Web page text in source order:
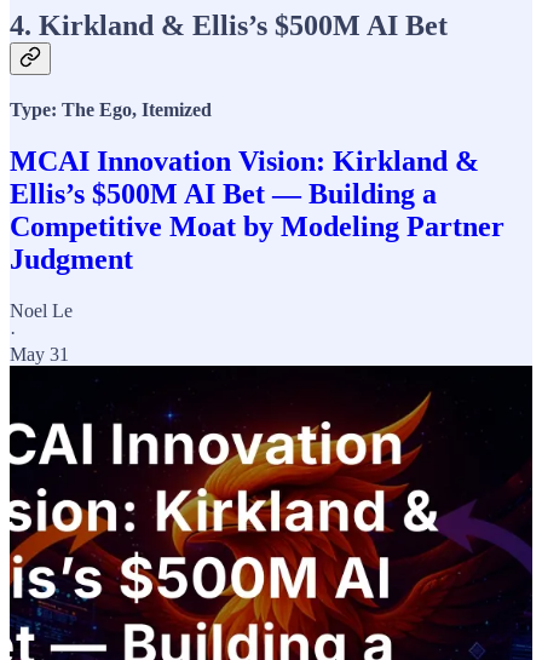
4. Kirkland & Ellis’s $500M AI Bet
Type: The Ego, Itemized
MCAI Innovation Vision: Kirkland &
Ellis’s $500M AI Bet — Building a
Competitive Moat by Modeling Partner
Judgment
Noel Le
·
May 31